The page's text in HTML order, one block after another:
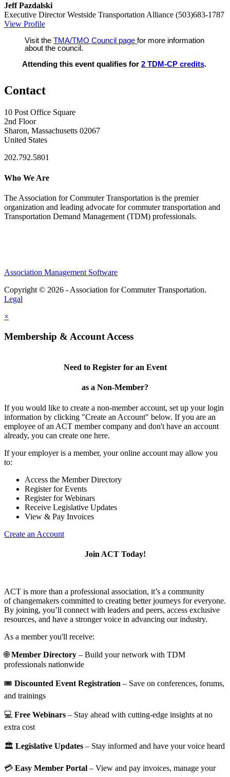
Jeff Pazdalski
Executive Director Westside Transportation Alliance (503)683-1787
View Profile
Visit the TMA/TMO Council page for more information
about the council.
Attending this event qualifies for 2 TDM-CP credits.
Contact
10 Post Office Square
2nd Floor
Sharon, Massachusetts 02067
United States
202.792.5801
Who We Are
The Association for Commuter Transportation is the premier
organization and leading advocate for commuter transportation and
Transportation Demand Management (TDM) professionals.
Association Management Software
Copyright © 2026 - Association for Commuter Transportation.
Legal
×
Membership & Account Access
Need to Register for an Event
as a Non-Member?
If you would like to create a non-member account, set up your login
information by clicking "Create an Account" below. If you are an
employee of an ACT member company and don't have an account
already, you can create one here.
If your employer is a member, your online account may allow you
to:
Access the Member Directory
Register for Events
Register for Webinars
Receive Legislative Updates
View & Pay Invoices
Create an Account
Join ACT Today!
ACT is more than a professional association, it’s a community
of changemakers committed to creating better journeys for everyone.
By joining, you’ll connect with leaders and peers, access exclusive
resources, and have a stronger voice in advancing our industry.
As a member you'll receive:
🌐Member Directory – Build your network with TDM
professionals nationwide
🎟️ Discounted Event Registration – Save on conferences, forums,
and trainings
💻 Free Webinars – Stay ahead with cutting-edge insights at no
extra cost
🏛️ Legislative Updates – Stay informed and have your voice heard
💳 Easy Member Portal – View and pay invoices, manage your